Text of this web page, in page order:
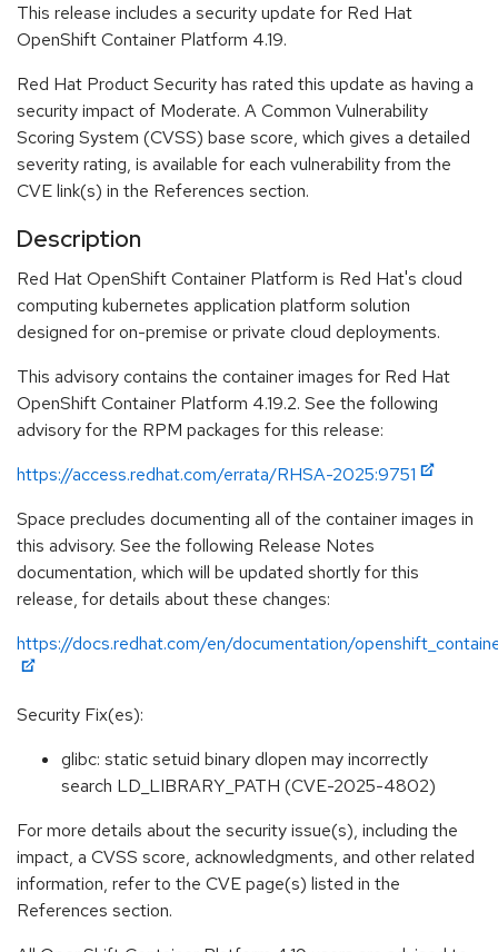
This release includes a security update for Red Hat
OpenShift Container Platform 4.19.
Red Hat Product Security has rated this update as having a
security impact of Moderate. A Common Vulnerability
Scoring System (CVSS) base score, which gives a detailed
severity rating, is available for each vulnerability from the
CVE link(s) in the References section.
Description
Red Hat OpenShift Container Platform is Red Hat's cloud
computing kubernetes application platform solution
designed for on-premise or private cloud deployments.
This advisory contains the container images for Red Hat
OpenShift Container Platform 4.19.2. See the following
advisory for the RPM packages for this release:
https://access.redhat.com/errata/RHSA-2025:9751
Space precludes documenting all of the container images in
this advisory. See the following Release Notes
documentation, which will be updated shortly for this
release, for details about these changes:
https://docs.redhat.com/en/documentation/
Security Fix(es):
glibc: static setuid binary dlopen may incorrectly
search LD_LIBRARY_PATH (CVE-2025-4802)
For more details about the security issue(s), including the
impact, a CVSS score, acknowledgments, and other related
information, refer to the CVE page(s) listed in the
References section.